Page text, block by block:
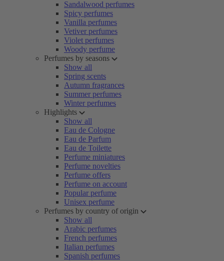
Sandalwood perfumes
Spicy perfumes
Vanilla perfumes
Vetiver perfumes
Violet perfumes
Woody perfume
Perfumes by seasons
Show all
Spring scents
Autumn fragrances
Summer perfumes
Winter perfumes
Highlights
Show all
Eau de Cologne
Eau de Parfum
Eau de Toilette
Perfume miniatures
Perfume novelties
Perfume offers
Perfume on account
Popular perfume
Unisex perfume
Perfumes by country of origin
Show all
Arabic perfumes
French perfumes
Italian perfumes
Spanish perfumes